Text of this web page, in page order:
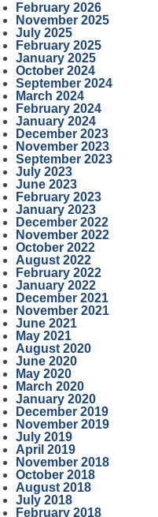
February 2026
November 2025
July 2025
February 2025
January 2025
October 2024
September 2024
March 2024
February 2024
January 2024
December 2023
November 2023
September 2023
July 2023
June 2023
February 2023
January 2023
December 2022
November 2022
October 2022
August 2022
February 2022
January 2022
December 2021
November 2021
June 2021
May 2021
August 2020
June 2020
May 2020
March 2020
January 2020
December 2019
November 2019
July 2019
April 2019
November 2018
October 2018
August 2018
July 2018
February 2018